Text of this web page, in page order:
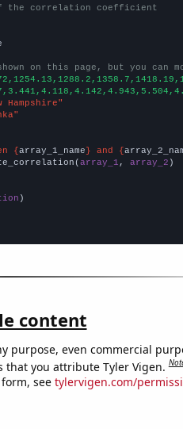
the correlation coefficient
on this page, but you can
Hampshire"
{array_1_name} and {
array_1 , array_2 )
content
purpose, even commercial
that you attribute Tyler Vigen.
see tylervigen.com/